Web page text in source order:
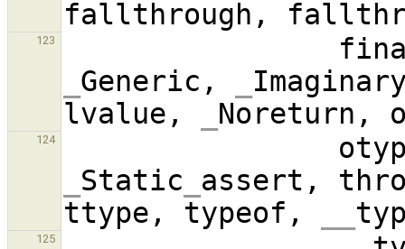
123
Generic,
lvalue,
Noreturn,
124
Static
assert,
ttype, typeof,
125